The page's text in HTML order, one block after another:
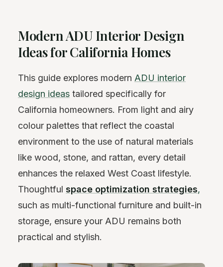
Modern ADU Interior Design
Ideas for California Homes
This guide explores modern ADU interior
design ideas tailored specifically for
California homeowners. From light and airy
colour palettes that reflect the coastal
environment to the use of natural materials
like wood, stone, and rattan, every detail
enhances the relaxed West Coast lifestyle.
Thoughtful space optimization strategies,
such as multi-functional furniture and built-in
storage, ensure your ADU remains both
practical and stylish.